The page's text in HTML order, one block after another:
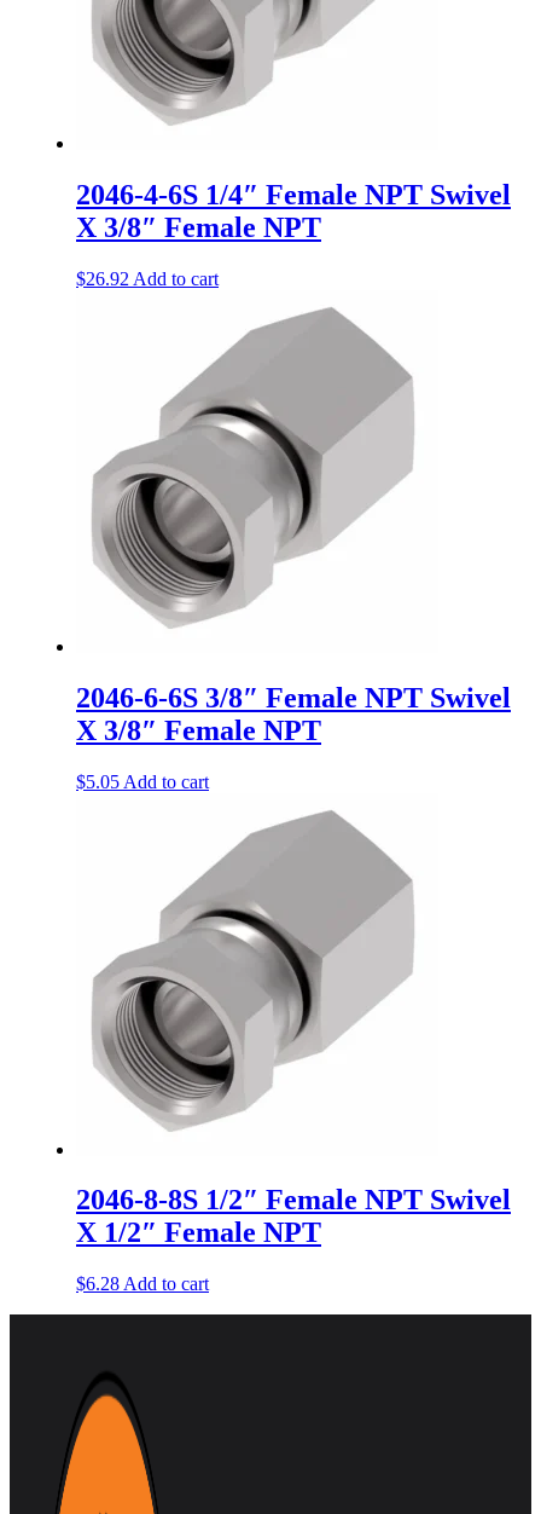
2046-4-6S 1/4″ Female NPT Swivel
X 3/8″ Female NPT
$26.92 Add to cart
2046-6-6S 3/8″ Female NPT Swivel
X 3/8″ Female NPT
$5.05 Add to cart
2046-8-8S 1/2″ Female NPT Swivel
X 1/2″ Female NPT
$6.28 Add to cart